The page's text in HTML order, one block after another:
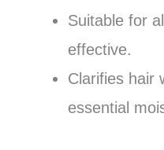
Suitable for
effective.
Clarifies hair
essential